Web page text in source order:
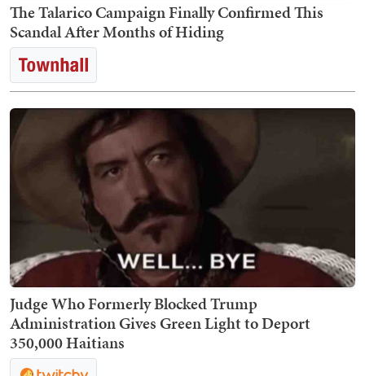
The Talarico Campaign Finally Confirmed This
Scandal After Months of Hiding
Judge Who Formerly Blocked Trump
Administration Gives Green Light to Deport
350,000 Haitians